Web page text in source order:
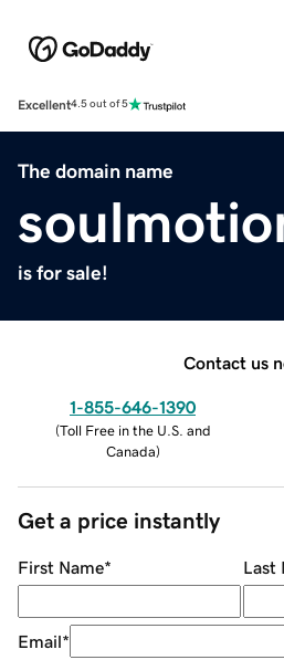
Excellent4.5 out of 5
The domain name
is for sale!
Contact us
1-855-646-1390
(Toll Free in the U.S. and
Canada)
Get a price instantly
First Name* Last
Email*